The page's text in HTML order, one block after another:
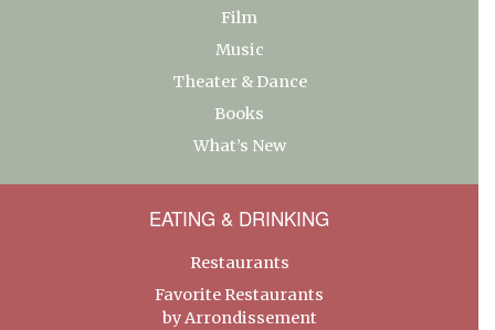
Film
Music
Theater & Dance
Books
What’s New
EATING & DRINKING
Restaurants
Favorite Restaurants
by Arrondissement